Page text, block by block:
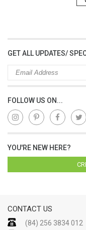
GET ALL UPDATES/
FOLLOW US ON...
YOU'RE NEW HERE?
CONTACT US
(84) 256 3834 012